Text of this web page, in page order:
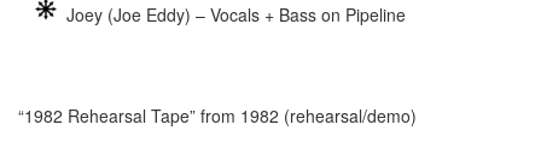
Joey (Joe Eddy) – Vocals + Bass on Pipeline
“1982 Rehearsal Tape” from 1982 (rehearsal/demo)